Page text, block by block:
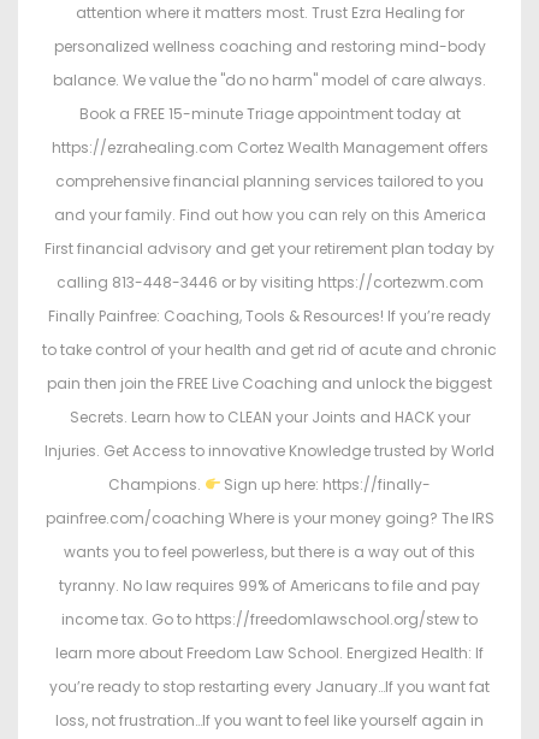
attention where it matters most. Trust Ezra Healing for
personalized wellness coaching and restoring mind-body
balance. We value the "do no harm" model of care always.
Book a FREE 15-minute Triage appointment today at
https://ezrahealing.com Cortez Wealth Management offers
comprehensive financial planning services tailored to you
and your family. Find out how you can rely on this America
First financial advisory and get your retirement plan today by
calling 813-448-3446 or by visiting https://cortezwm.com
Finally Painfree: Coaching, Tools & Resources! If you’re ready
to take control of your health and get rid of acute and chronic
pain then join the FREE Live Coaching and unlock the biggest
Secrets. Learn how to CLEAN your Joints and HACK your
Injuries. Get Access to innovative Knowledge trusted by World
Champions.
Sign up here: https://finally-
painfree.com/coaching Where is your money going? The IRS
wants you to feel powerless, but there is a way out of this
tyranny. No law requires 99% of Americans to file and pay
income tax. Go to https://freedomlawschool.org/stew to
learn more about Freedom Law School. Energized Health: If
you’re ready to stop restarting every January…If you want fat
loss, not frustration…If you want to feel like yourself again in